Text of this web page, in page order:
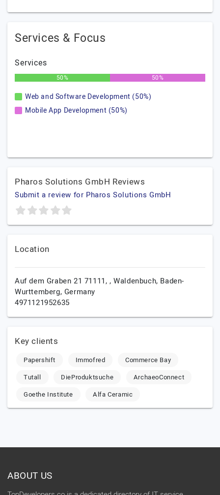
Services & Focus
Services
50% 50%
Web and Software Development (50%)
Mobile App Development (50%)
Pharos Solutions GmbH Reviews
Submit a review for Pharos Solutions GmbH
Location
Auf dem Graben 21 71111, ,Waldenbuch, Baden-
Wurttemberg, Germany
4971121952635
Key clients
Papershift Immofred
Commerce Bay
Tutall
DieProduktsuche
ArchaeoConnect
Goethe Institute
Alfa Ceramic
ABOUT US